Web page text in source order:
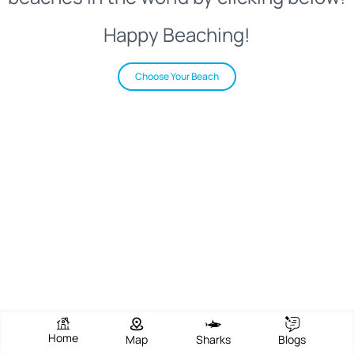
Happy Beaching!
Choose Your Beach
Home Map Sharks Blogs